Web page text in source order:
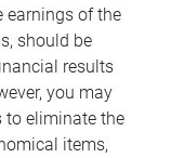
earnings of the
should be
results
you may
to eliminate the
items,